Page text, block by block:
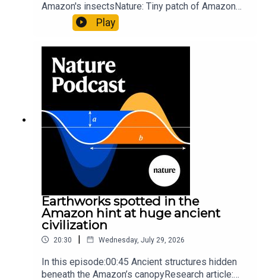
Amazon's insectsNature: Tiny patch of Amazon
likely holds 40,000 insect species — many new to
science07:31 The orcas that exploded a
so hard it explodes may be playing gameTiktok:
Orcas vs sunfishSubscribe to Nature Briefing, an
unmissable daily round-up of science news,
opinion and analysis free in your inbox every
weekday.
Play
Earthworks spotted in the
Amazon hint at huge ancient
civilization
20:30 | Wednesday, July 29, 2026
In this episode:00:45 Ancient structures hidden
beneath the Amazon’s canopyResearch article: